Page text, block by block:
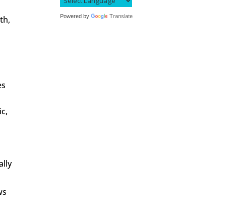
Powered by Translate